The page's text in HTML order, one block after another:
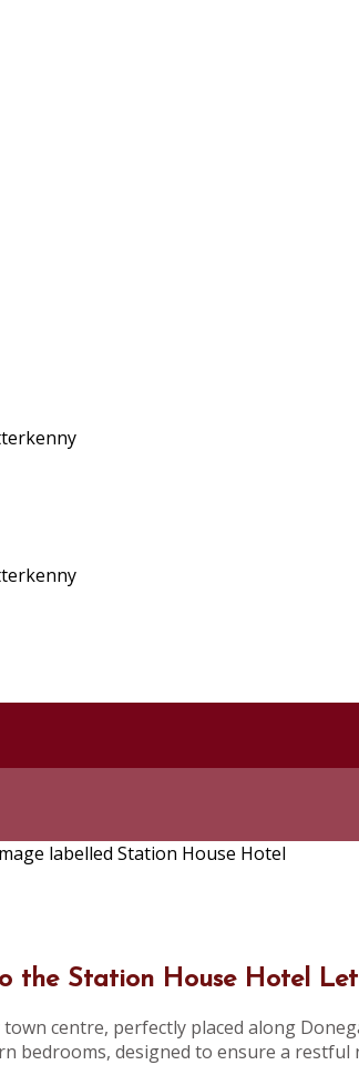
the Station House Hotel
centre, perfectly placed along
bedrooms, designed to ensure a restful